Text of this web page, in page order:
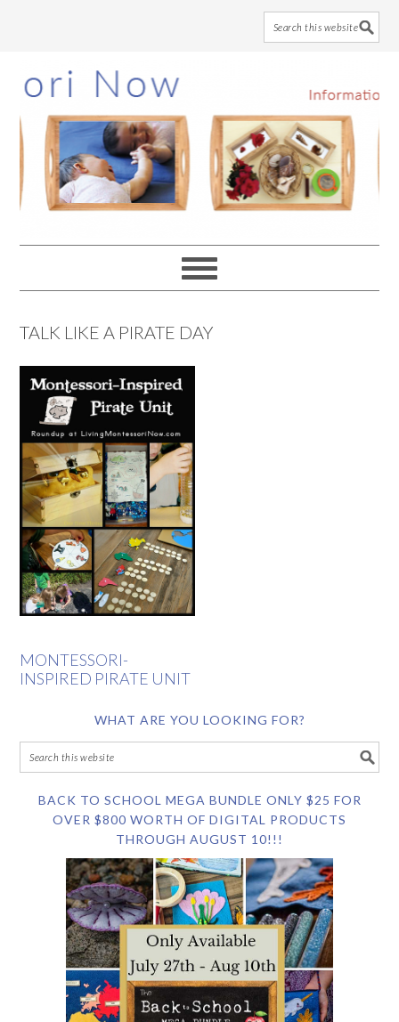
to
main
content
to
primary
sidebar
to
footer
TALK LIKE A PIRATE DAY
MONTESSORI-
INSPIRED PIRATE UNIT
WHAT ARE YOU LOOKING FOR?
BACK TO SCHOOL MEGA BUNDLE ONLY $25 FOR
OVER $800 WORTH OF DIGITAL PRODUCTS
THROUGH AUGUST 10!!!